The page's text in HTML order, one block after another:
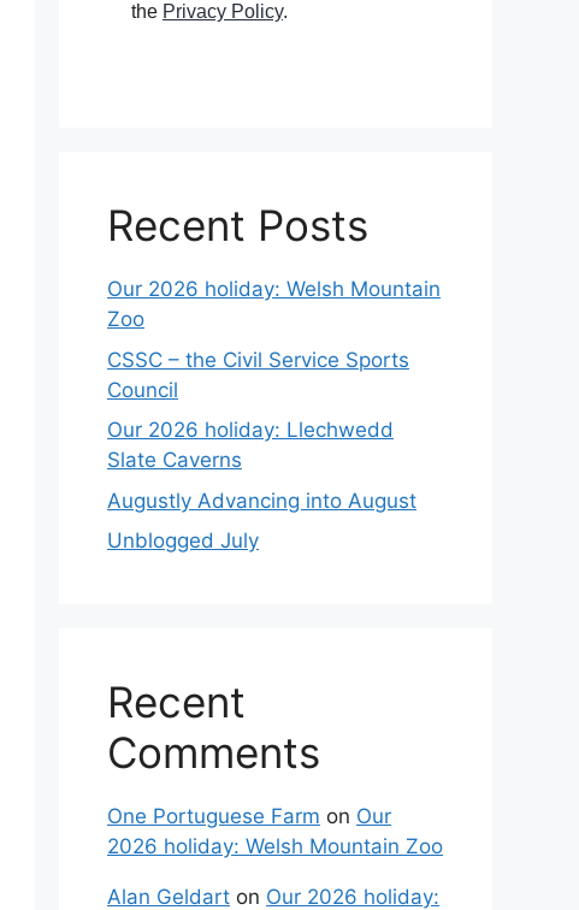
the Privacy Policy.
Recent Posts
Our 2026 holiday: Welsh Mountain
Zoo
CSSC – the Civil Service Sports
Council
Our 2026 holiday: Llechwedd
Slate Caverns
Augustly Advancing into August
Unblogged July
Recent
Comments
One Portuguese Farm on Our
2026 holiday: Welsh Mountain Zoo
Alan Geldart on Our 2026 holiday: